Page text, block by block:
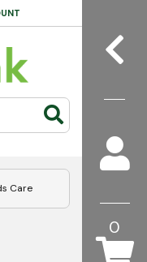
0
Care